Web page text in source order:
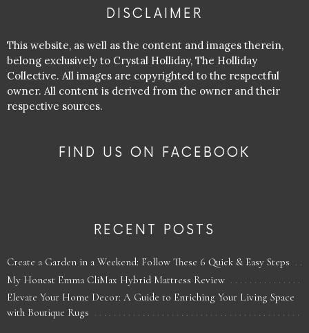
DISCLAIMER
This website, as well as the content and images therein,
belong exclusively to Crystal Holliday, The Holliday
Collective. All images are copyrighted to the respectful
owner. All content is derived from the owner and their
respective sources.
FIND US ON FACEBOOK
RECENT POSTS
Create a Garden in a Weekend: Follow These 6 Quick & Easy Steps
My Honest Emma CliMax Hybrid Mattress Review
Elevate Your Home Decor: A Guide to Enriching Your Living Space
with Boutique Rugs